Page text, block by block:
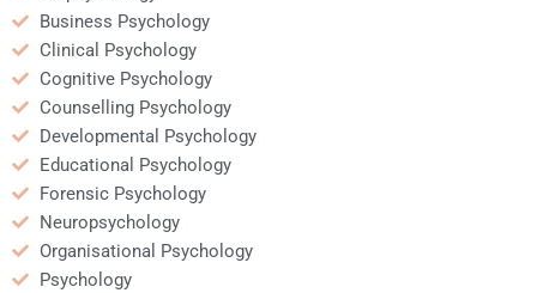
Business Psychology
Clinical Psychology
Cognitive Psychology
Counselling Psychology
Developmental Psychology
Educational Psychology
Forensic Psychology
Neuropsychology
Organisational Psychology
Psychology